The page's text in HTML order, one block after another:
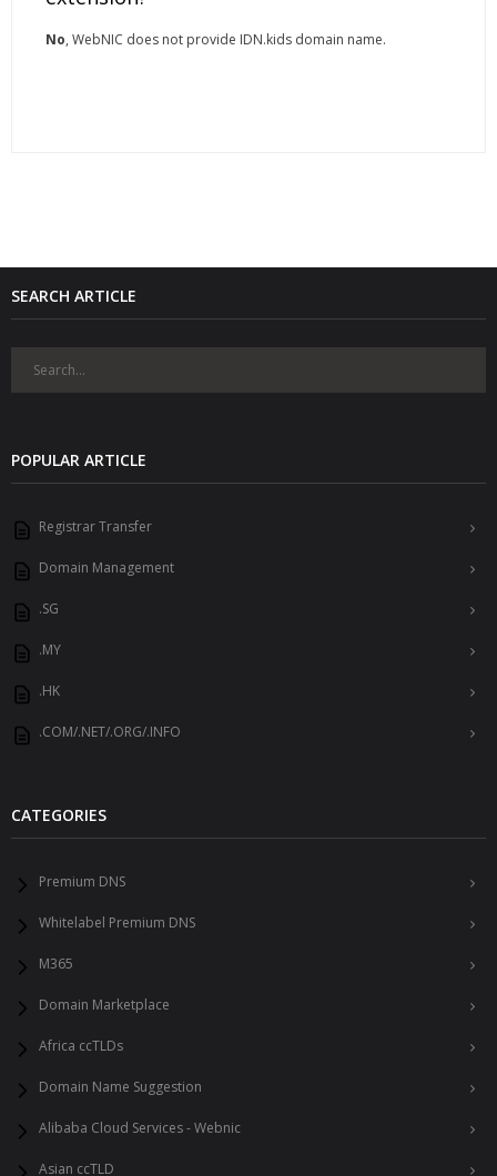
No, WebNIC does not provide IDN.kids domain name.
SEARCH ARTICLE
POPULAR ARTICLE
Registrar Transfer
Domain Management
.SG
.MY
.HK
.COM/.NET/.ORG/.INFO
CATEGORIES
Premium DNS
Whitelabel Premium DNS
M365
Domain Marketplace
Africa ccTLDs
Domain Name Suggestion
Alibaba Cloud Services - Webnic
Asian ccTLD